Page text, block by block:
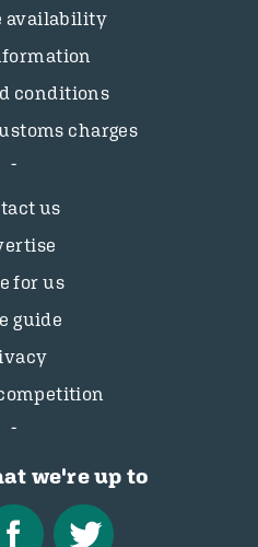
availability
conditions
charges
us
for us
guide
we're up to